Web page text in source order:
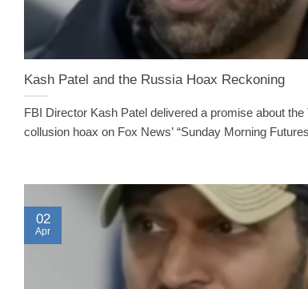
Kash Patel and the Russia Hoax Reckoning
FBI Director Kash Patel delivered a promise about
collusion hoax on Fox News’ “Sunday Morning
02
Apr